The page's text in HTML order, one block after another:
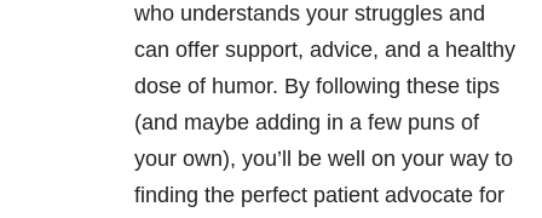
who understands your struggles and
can offer support, advice, and a healthy
dose of humor. By following these tips
(and maybe adding in a few puns of
your own), you’ll be well on your way to
finding the perfect patient advocate for